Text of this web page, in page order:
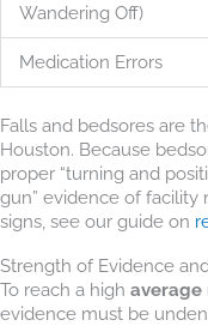
Wandering Off)
Medication Errors
Falls and bedsores are
Houston. Because
proper “turning and
gun” evidence of facility
signs, see our guide on
Strength of Evidence
To reach a high average
evidence must be